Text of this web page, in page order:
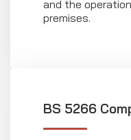
and the
premises.
BS 5266